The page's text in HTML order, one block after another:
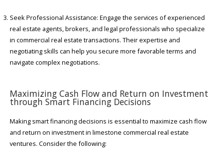
Seek Professional Assistance: Engage the services of experienced
real estate agents, brokers, and legal professionals who specialize
in commercial real estate transactions. Their expertise and
negotiating skills can help you secure more favorable terms and
navigate complex negotiations.
Maximizing Cash Flow and Return on Investment
through Smart Financing Decisions
Making smart financing decisions is essential to maximize cash flow
and return on investment in limestone commercial real estate
ventures. Consider the following: